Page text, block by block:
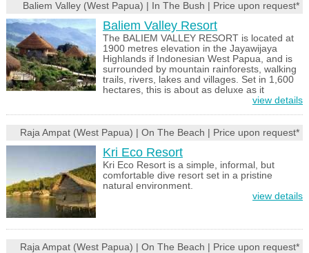
Baliem Valley (West Papua) | In The Bush | Price upon request*
Baliem Valley Resort
The BALIEM VALLEY RESORT is located at
1900 metres elevation in the Jayawijaya
Highlands if Indonesian West Papua, and is
surrounded by mountain rainforests, walking
trails, rivers, lakes and villages. Set in 1,600
hectares, this is about as deluxe as it
view details
Raja Ampat (West Papua) | On The Beach | Price upon request*
Kri Eco Resort
Kri Eco Resort is a simple, informal, but
comfortable dive resort set in a pristine
natural environment.
view details
Raja Ampat (West Papua) | On The Beach | Price upon request*